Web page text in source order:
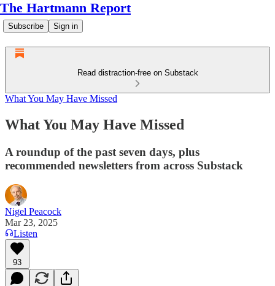
The Hartmann Report
Subscribe Sign in
Read distraction-free on Substack
What You May Have Missed
What You May Have Missed
A roundup of the past seven days, plus
recommended newsletters from across Substack
Nigel Peacock
Mar 23, 2025
Listen
93